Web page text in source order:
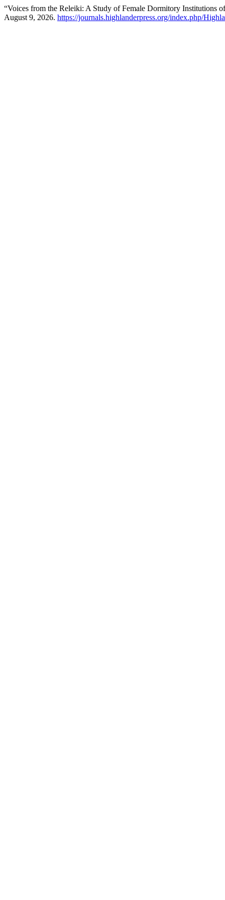
“Voices from the Releiki: A Study of Female Dormitory Institutions
August 9, 2026. https://journals.highlanderpress.org/index.php/